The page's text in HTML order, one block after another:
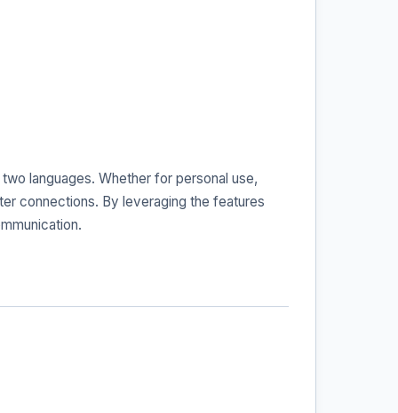
languages. Whether for personal use,
connections. By leveraging the features